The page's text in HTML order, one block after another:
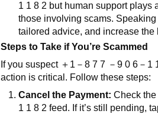
1 1 8 2 but human support plays
those involving scams.
tailored advice, and increase
Steps to Take if You’re Scammed
If you suspect ＋ 1 －8 7 7 －9 0 6 － 1
action is critical. Follow these steps:
Cancel the Payment: Check the
1 1 8 2feed. If it’s still pending,